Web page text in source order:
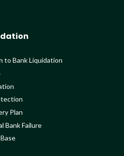
to Bank Liquidation
Plan
Bank Failure